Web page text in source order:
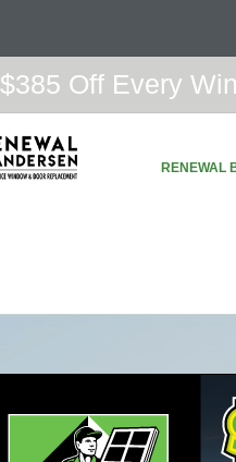
$385 Off Every
RENEWAL